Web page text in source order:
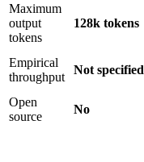
Maximum
output
tokens
128k tokens
Empirical
throughput
Not specified
Open
source
No